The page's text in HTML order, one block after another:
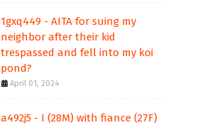
1gxq449 - AITA for suing my
neighbor after their kid
trespassed and fell into my koi
pond?
April 01, 2024
a492j5 - I (28M) with fiance (27F)